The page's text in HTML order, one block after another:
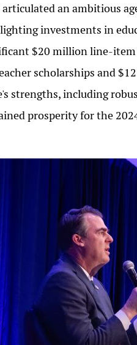
an ambitious
investments in
$20 million line-item
scholarships and
strengths, including
prosperity for the